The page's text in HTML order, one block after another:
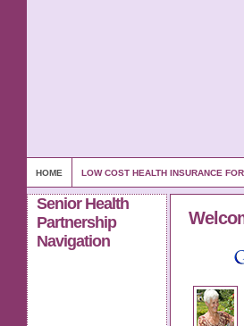
HOME LOW COST HEALTH INSURANCE
Senior Health
Partnership
Navigation